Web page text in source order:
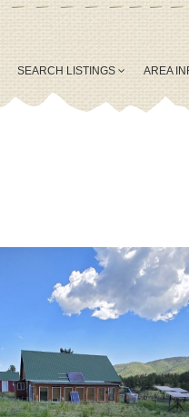
SEARCH LISTINGS AREA